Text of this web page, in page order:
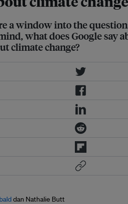
a window into the
what does Google say
climate change?
dan Nathalie Butt